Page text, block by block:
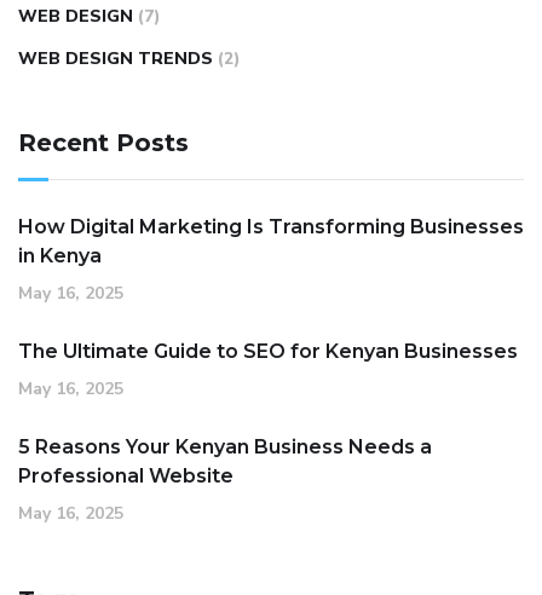
WEB DESIGN (7)
WEB DESIGN TRENDS (2)
Recent Posts
How Digital Marketing Is Transforming Businesses
in Kenya
May 16, 2025
The Ultimate Guide to SEO for Kenyan Businesses
May 16, 2025
5 Reasons Your Kenyan Business Needs a
Professional Website
May 16, 2025